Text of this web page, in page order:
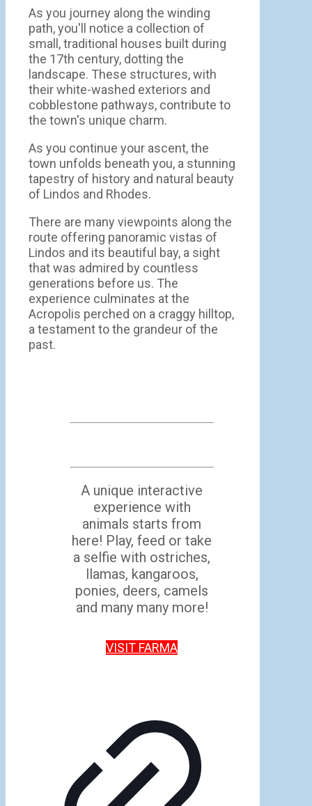
As you journey along the winding
path, you'll notice a collection of
small, traditional houses built during
the 17th century, dotting the
landscape. These structures, with
their white-washed exteriors and
cobblestone pathways, contribute to
the town's unique charm.
As you continue your ascent, the
town unfolds beneath you, a stunning
tapestry of history and natural beauty
of Lindos and Rhodes.
There are many viewpoints along the
route offering panoramic vistas of
Lindos and its beautiful bay, a sight
that was admired by countless
generations before us. The
experience culminates at the
Acropolis perched on a craggy hilltop,
a testament to the grandeur of the
past.
A unique interactive
experience with
animals starts from
here! Play, feed or take
a selfie with ostriches,
llamas, kangaroos,
ponies, deers, camels
and many many more!
VISIT FARMA